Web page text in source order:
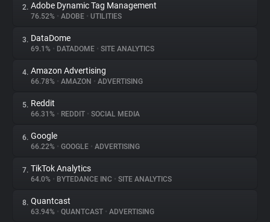
About
Trackers
Websites
Explorer
Tracking Reach
2. Adobe Dynamic Tag Management
76.52% • ADOBE • UTILITIES
3. DataDome
69.1% • DATADOME • SITE ANALYTICS
4. Amazon Advertising
66.78% • AMAZON • ADVERTISING
5. Reddit
66.31% • REDDIT • SOCIAL MEDIA
6. Google
66.22% • GOOGLE • ADVERTISING
7. TikTok Analytics
64.0% • BYTEDANCE INC • SITE ANALYTICS
8. Quantcast
63.94% • QUANTCAST • ADVERTISING